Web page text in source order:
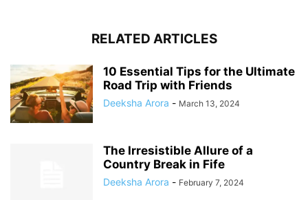
RELATED ARTICLES
10 Essential Tips for the Ultimate
Road Trip with Friends
Deeksha Arora - March 13, 2024
The Irresistible Allure of a
Country Break in Fife
Deeksha Arora - February 7, 2024